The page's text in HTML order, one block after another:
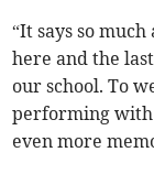
“It says so
here and the
our school. To
performing with
even more